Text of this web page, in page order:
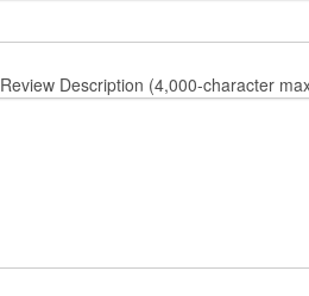
Review Description (4,000-character